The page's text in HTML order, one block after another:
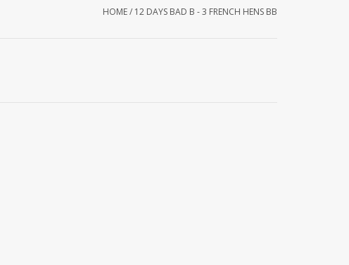
HOME/ 12 DAYS BAD B - 3 FRENCH HENS BB